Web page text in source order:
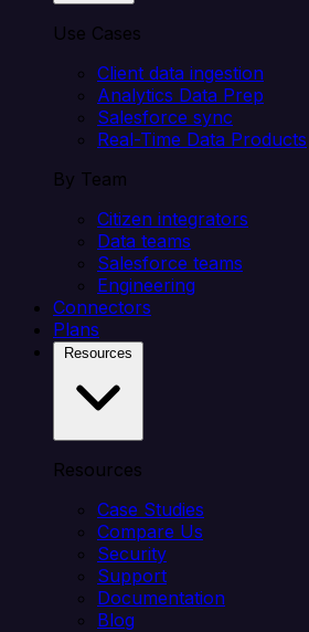
Use Cases
Client data ingestion
Analytics Data Prep
Salesforce sync
Real-Time Data Products
By Team
Citizen integrators
Data teams
Salesforce teams
Engineering
Connectors
Plans
Resources
Case Studies
Compare Us
Security
Support
Documentation
Blog